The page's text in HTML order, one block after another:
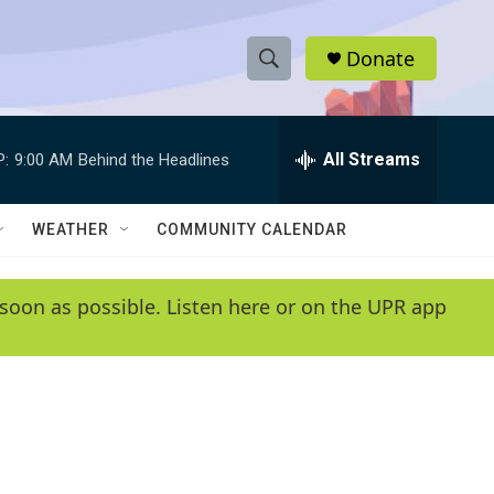
S
h
w
e
e
h
Q
y
Donate
9:00 AM Behind the Headlines All Streams
WEATHER COMMUNITY CALENDAR
as possible. Listen here or on the UPR app